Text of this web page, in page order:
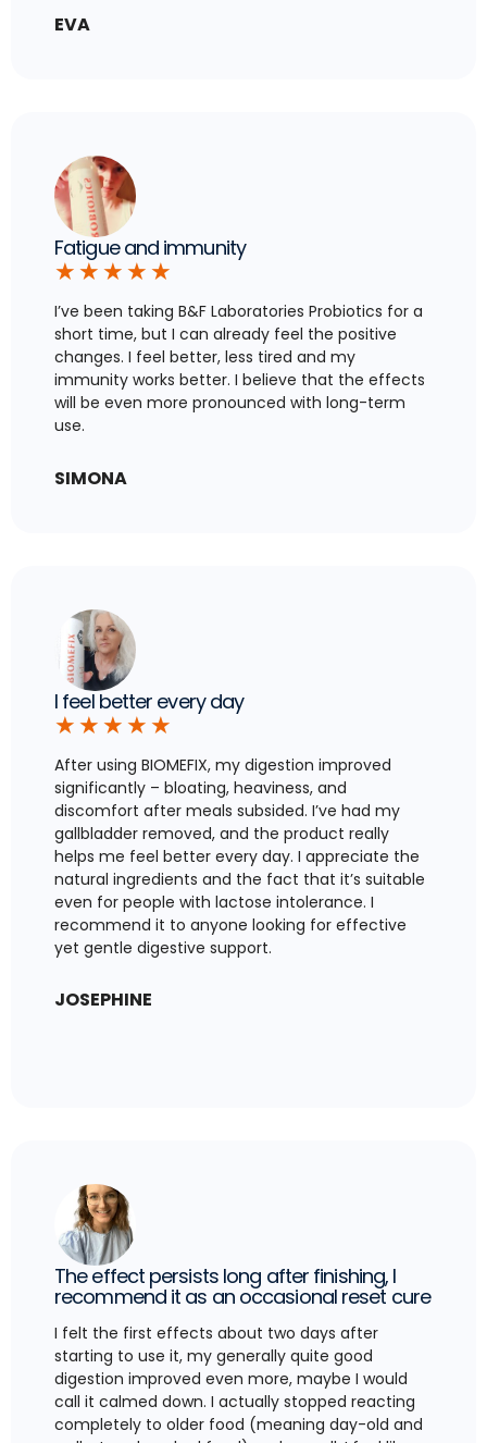
EVA
Fatigue and immunity
★ ★ ★ ★ ★
I’ve been taking B&F Laboratories Probiotics for a
short time, but I can already feel the positive
changes. I feel better, less tired and my
immunity works better. I believe that the effects
will be even more pronounced with long-term
use.
SIMONA
I feel better every day
★ ★ ★ ★ ★
After using BIOMEFIX, my digestion improved
significantly – bloating, heaviness, and
discomfort after meals subsided. I’ve had my
gallbladder removed, and the product really
helps me feel better every day. I appreciate the
natural ingredients and the fact that it’s suitable
even for people with lactose intolerance. I
recommend it to anyone looking for effective
yet gentle digestive support.
JOSEPHINE
The effect persists long after finishing, I
recommend it as an occasional reset cure
I felt the first effects about two days after
starting to use it, my generally quite good
digestion improved even more, maybe I would
call it calmed down. I actually stopped reacting
completely to older food (meaning day-old and